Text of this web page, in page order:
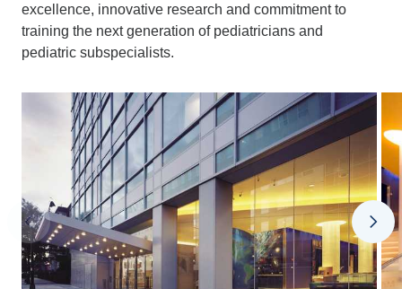
excellence, innovative research and commitment to
training the next generation of pediatricians and
pediatric subspecialists.